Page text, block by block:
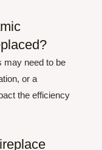
may need to be
or a
the efficiency